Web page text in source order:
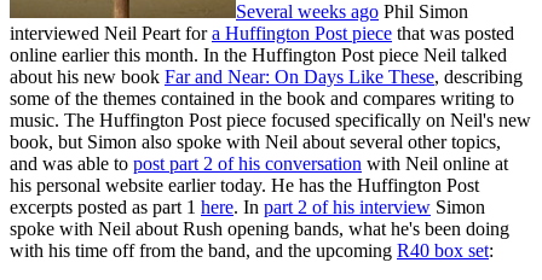
Several weeks ago Phil Simon
interviewed Neil Peart fora Huffington Post piece that was posted
online earlier this month. In the Huffington Post piece Neil talked
about his new book Far and Near: On Days Like These, describing
some of the themes contained in the book and compares writing to
music. The Huffington Post piece focused specifically on Neil's new
book, but Simon also spoke with Neil about several other topics,
and was able to post part 2 of his conversation with Neil online at
his personal website earlier today. He has the Huffington Post
excerpts posted as part 1 here. In part 2 of his interview Simon
spoke with Neil about Rush opening bands, what he's been doing
with his time off from the band, and the upcoming R40 box set: